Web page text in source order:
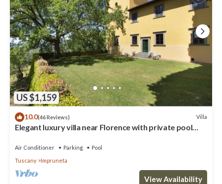
US $1,159
10.0(46 Reviews) Villa
Elegant luxury villa near Florence with private pool
Air Conditioner Parking
Pool
Tuscany
Impruneta
View Availability